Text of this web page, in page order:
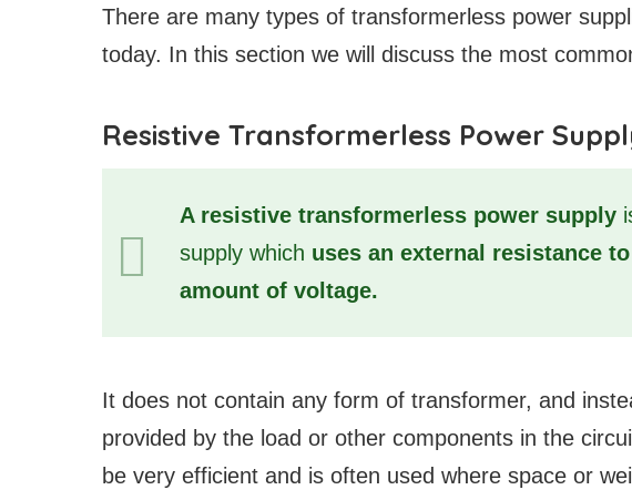
There are many types of transformerless power
today. In this section we will discuss the most
Resistive Transformerless Power
A resistive transformerless power supply
supply which uses an external resistance
amount of voltage.
It does not contain any form of transformer, and
provided by the load or other components in the
be very efficient and is often used where space or